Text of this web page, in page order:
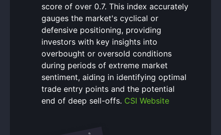
score of over 0.7. This index accurately
gauges the market's cyclical or
defensive positioning, providing
investors with key insights into
overbought or oversold conditions
during periods of extreme market
sentiment, aiding in identifying optimal
trade entry points and the potential
end of deep sell-offs. CSI Website